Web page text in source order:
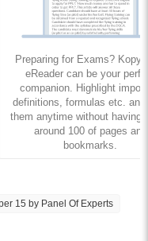
Preparing for Exams?
eReader can be your
companion. Highlight
definitions, formulas etc. and
them anytime without having
around 100 of pages and
bookmarks.
15 by Panel Of Experts